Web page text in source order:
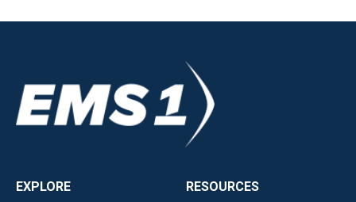
EXPLORE
RESOURCES